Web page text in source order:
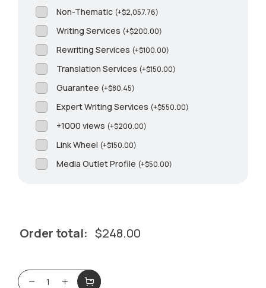
Non-Thematic (+$2,057.76)
Writing Services (+$200.00)
Rewriting Services (+$100.00)
Translation Services (+$150.00)
Guarantee (+$80.45)
Expert Writing Services (+$550.00)
+1000 views (+$200.00)
Link Wheel (+$150.00)
Media Outlet Profile (+$50.00)
Order total: $248.00